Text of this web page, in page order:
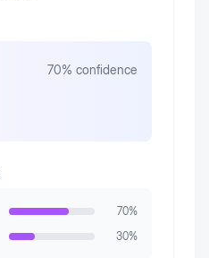
70% confidence
70%
30%